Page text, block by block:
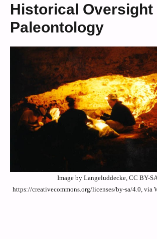
Historical Oversight
Paleontology
Image by Langeluddecke, CC BY-
https://creativecommons.org/licenses/by-sa/4.0, via